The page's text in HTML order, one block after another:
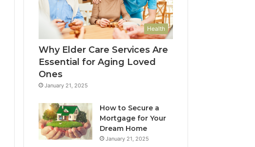
Health
Why Elder Care Services Are
Essential for Aging Loved
Ones
January 21, 2025
How to Secure a
Mortgage for Your
Dream Home
January 21, 2025